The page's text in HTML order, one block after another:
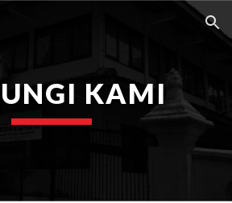
Skip to navigation
KAMI